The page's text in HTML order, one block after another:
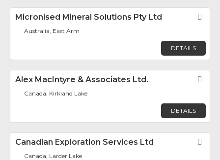
Micronised Mineral Solutions Pty Ltd
Australia, East Arm
DETAILS
Alex MacIntyre & Associates Ltd.
Canada, Kirkland Lake
DETAILS
Canadian Exploration Services Ltd
Canada, Larder Lake